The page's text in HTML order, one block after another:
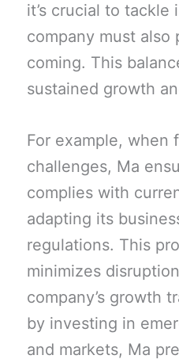
it’s crucial to tackle
company must also
coming. This
sustained growth
For example, when
challenges, Ma
complies with
adapting its
regulations. This
minimizes
company’s growth
by investing in
and markets, Ma